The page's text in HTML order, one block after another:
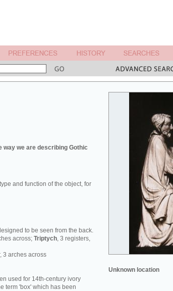
Unknown location
way we are describing Gothic
and function of the object, for
to be seen from the back.
across; Triptych, 3 registers,
3 arches across
used for 14th-century ivory
term 'box' which has been